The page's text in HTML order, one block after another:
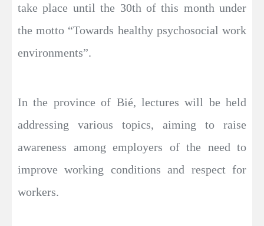
take place until the 30th of this month under
the motto “Towards healthy psychosocial work
environments”.
In the province of Bié, lectures will be held
addressing various topics, aiming to raise
awareness among employers of the need to
improve working conditions and respect for
workers.